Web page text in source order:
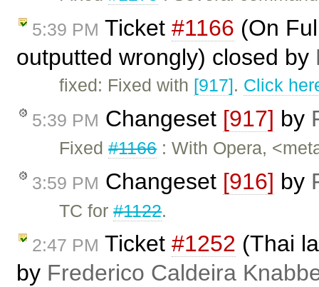
5:39 PM Ticket #1166 (On
outputted wrongly) closed by
fixed: Fixed with [917]. Click
5:39 PM Changeset [917] by
Fixed#1166: With Opera,
3:59 PM Changeset [916] by
TC for#1122.
2:47 PM Ticket #1252 (Thai
by Frederico Caldeira